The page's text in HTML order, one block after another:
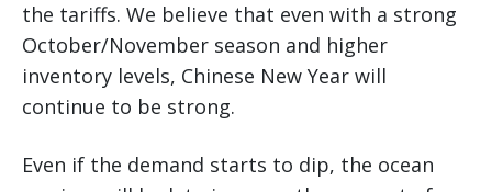
the tariffs. We believe that even with a strong
October/November season and higher
inventory levels, Chinese New Year will
continue to be strong.
Even if the demand starts to dip, the ocean